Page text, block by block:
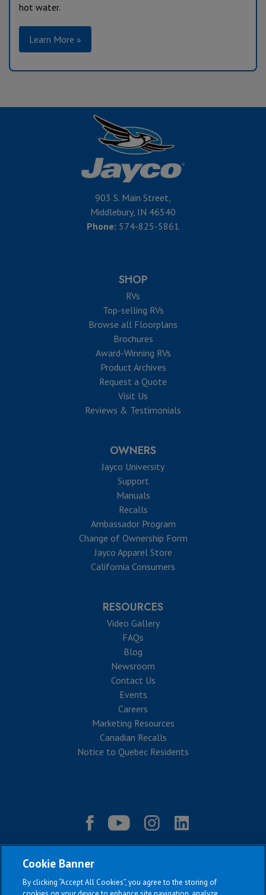
hot water.
Learn More »
903 S. Main Street,
Middlebury, IN 46540
Phone: 574-825-5861
SHOP
RVs
Top-selling RVs
Browse all Floorplans
Brochures
Award-Winning RVs
Product Archives
Request a Quote
Visit Us
Reviews & Testimonials
OWNERS
Jayco University
Support
Manuals
Recalls
Ambassador Program
Change of Ownership Form
Jayco Apparel Store
California Consumers
RESOURCES
Video Gallery
FAQs
Blog
Newsroom
Contact Us
Events
Careers
Marketing Resources
Canadian Recalls
Notice to Quebec Residents
Cookie Banner
By clicking “Accept All Cookies”, you agree to the storing of